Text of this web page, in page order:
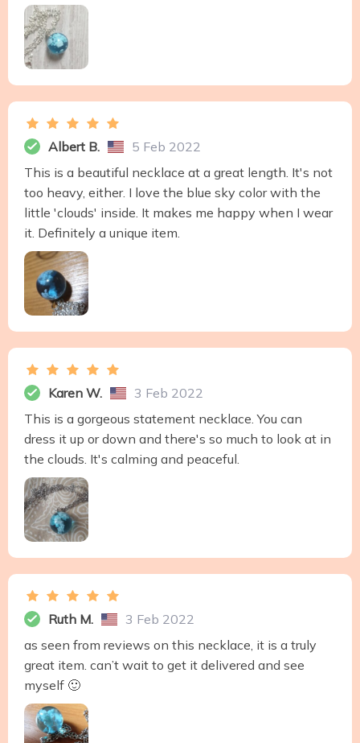
Albert B.
5 Feb 2022
This is a beautiful necklace at a great length. It's not
too heavy, either. I love the blue sky color with the
little 'clouds' inside. It makes me happy when I wear
it. Definitely a unique item.
Karen W.
3 Feb 2022
This is a gorgeous statement necklace. You can
dress it up or down and there's so much to look at in
the clouds. It's calming and peaceful.
Ruth M.
3 Feb 2022
as seen from reviews on this necklace, it is a truly
great item. can’t wait to get it delivered and see
myself 🙂